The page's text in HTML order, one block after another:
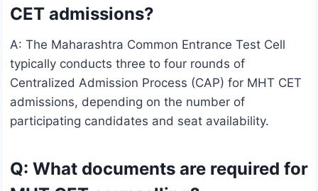
CET admissions?
A: The Maharashtra Common Entrance Test Cell
typically conducts three to four rounds of
Centralized Admission Process (CAP) for MHT CET
admissions, depending on the number of
participating candidates and seat availability.
Q: What documents are required for